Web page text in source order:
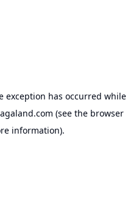
exception has occurred while
(see the browser
information).